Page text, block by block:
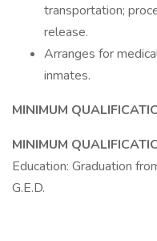
transportation;
release.
Arranges for
inmates.
MINIMUM
MINIMUM
Education: Graduation
G.E.D.